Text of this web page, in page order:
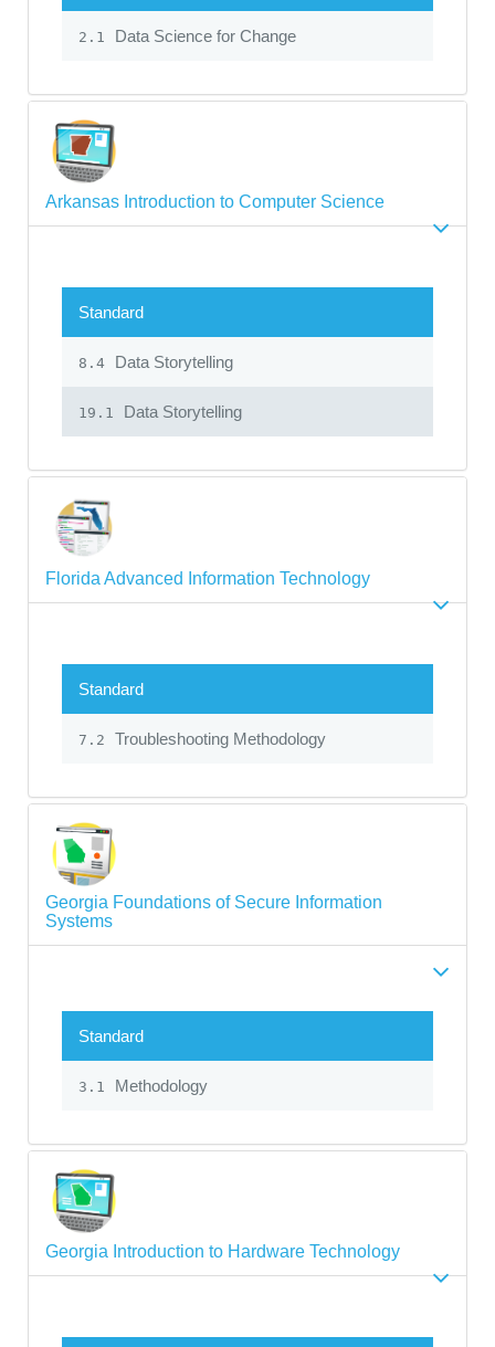
2.1 Data Science for Change
Arkansas Introduction to Computer Science
Standard
8.4 Data Storytelling
19.1 Data Storytelling
Florida Advanced Information Technology
Standard
7.2 Troubleshooting Methodology
Georgia Foundations of Secure Information
Systems
Standard
3.1 Methodology
Georgia Introduction to Hardware Technology